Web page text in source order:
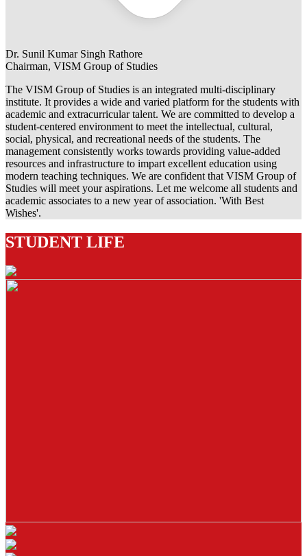
Dr. Sunil Kumar Singh Rathore
Chairman, VISM Group of Studies
The VISM Group of Studies is an integrated multi-disciplinary
institute. It provides a wide and varied platform for the students with
academic and extracurricular talent. We are committed to develop a
student-centered environment to meet the intellectual, cultural,
social, physical, and recreational needs of the students. The
management consistently works towards providing value-added
resources and infrastructure to impart excellent education using
modern teaching techniques. We are confident that VISM Group of
Studies will meet your aspirations. Let me welcome all students and
academic associates to a new year of association. 'With Best
Wishes'.
STUDENT LIFE